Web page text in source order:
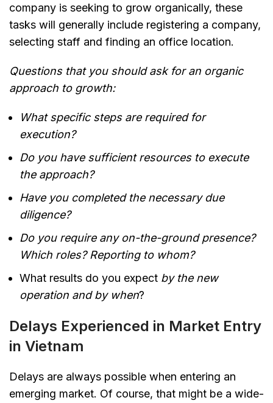
company is seeking to grow organically, these
tasks will generally include registering a company,
selecting staff and finding an office location.
Questions that you should ask for an organic
approach to growth:
What specific steps are required for
execution?
Do you have sufficient resources to execute
the approach?
Have you completed the necessary due
diligence?
Do you require any on-the-ground presence?
Which roles? Reporting to whom?
What results do you expect by the new
operation and by when?
Delays Experienced in Market Entry
in Vietnam
Delays are always possible when entering an
emerging market. Of course, that might be a wide-